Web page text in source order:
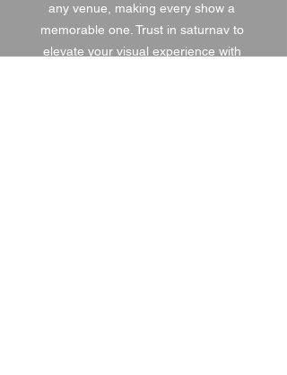
any venue, making every show a
memorable one. Trust in saturnav to
elevate your visual experience with